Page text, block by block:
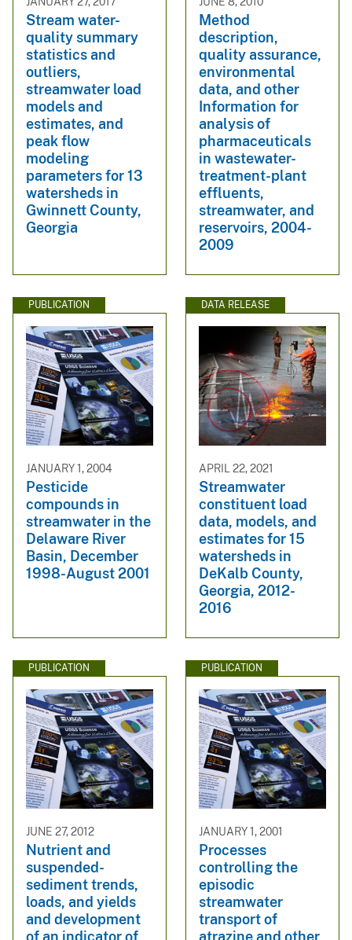
Stream water-
quality summary
statistics and
outliers,
streamwater load
models and
estimates, and
peak flow
modeling
parameters for 13
watersheds in
Gwinnett County,
Georgia
Method
description,
quality assurance,
environmental
data, and other
Information for
analysis of
pharmaceuticals
in wastewater-
treatment-plant
effluents,
streamwater, and
reservoirs, 2004-
2009
PUBLICATION
JANUARY 1, 2004
Pesticide
compounds in
streamwater in the
Delaware River
Basin, December
1998-August 2001
DATA RELEASE
APRIL 22, 2021
Streamwater
constituent load
data, models, and
estimates for 15
watersheds in
DeKalb County,
Georgia, 2012-
2016
PUBLICATION
JUNE 27, 2012
Nutrient and
suspended-
sediment trends,
loads, and yields
and development
of an indicator of
PUBLICATION
JANUARY 1, 2001
Processes
controlling the
episodic
streamwater
transport of
atrazine and other